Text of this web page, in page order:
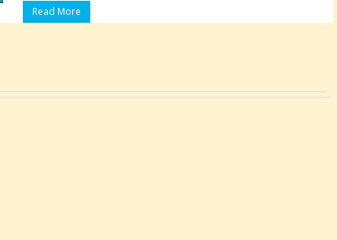
Read More